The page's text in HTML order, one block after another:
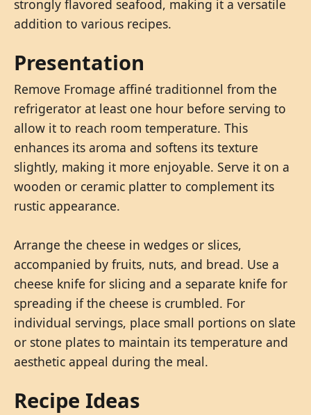
strongly flavored seafood, making it a versatile
addition to various recipes.
Presentation
Remove Fromage affiné traditionnel from the
refrigerator at least one hour before serving to
allow it to reach room temperature. This
enhances its aroma and softens its texture
slightly, making it more enjoyable. Serve it on a
wooden or ceramic platter to complement its
rustic appearance.
Arrange the cheese in wedges or slices,
accompanied by fruits, nuts, and bread. Use a
cheese knife for slicing and a separate knife for
spreading if the cheese is crumbled. For
individual servings, place small portions on slate
or stone plates to maintain its temperature and
aesthetic appeal during the meal.
Recipe Ideas